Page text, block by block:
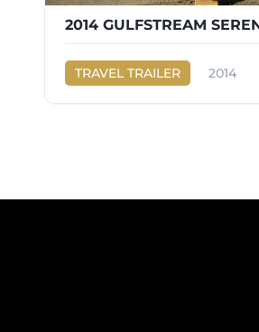
2014 GULFSTREAM
TRAVEL TRAILER
2014